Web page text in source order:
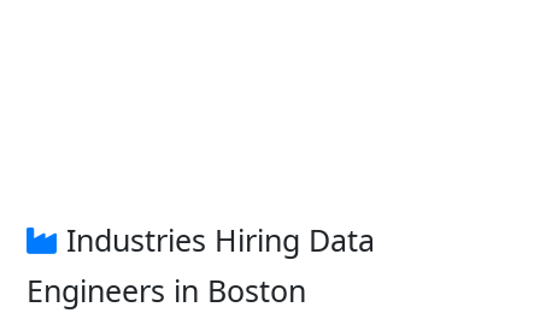
Industries Hiring Data
Engineers in Boston